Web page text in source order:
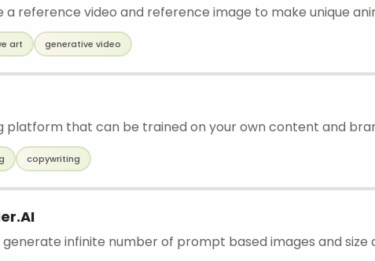
a reference video and reference image to make unique
art generative video
platform that can be trained on your own content and
copywriting
infinite number of prompt based images and size